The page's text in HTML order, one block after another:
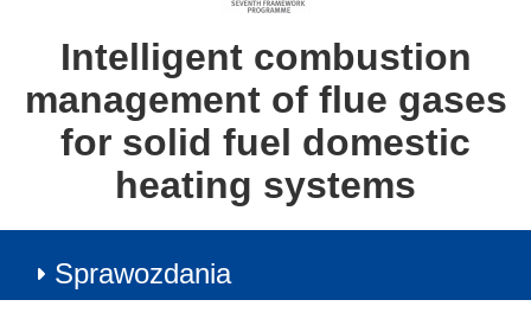
Intelligent combustion
management of flue gases
for solid fuel domestic
heating systems
Sprawozdania